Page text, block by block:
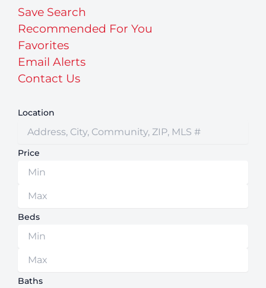
Save Search
Recommended For You
Favorites
Email Alerts
Contact Us
Location
Price
Beds
Baths